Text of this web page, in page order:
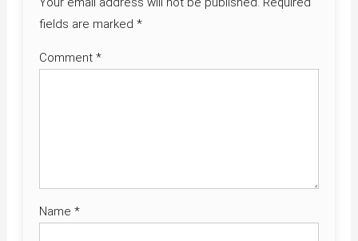
fields are marked *
Comment *
Name *